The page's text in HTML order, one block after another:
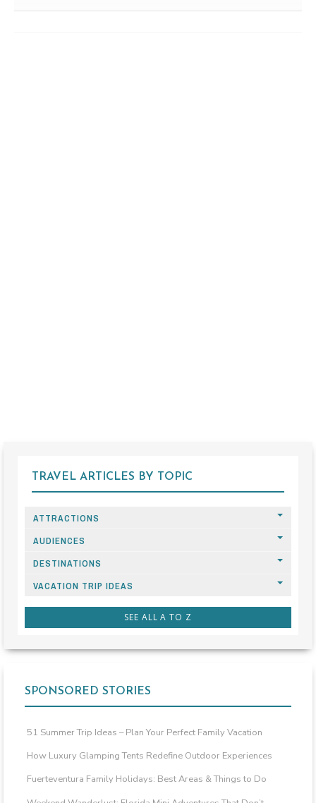
TRAVEL ARTICLES BY TOPIC
ATTRACTIONS
AUDIENCES
DESTINATIONS
VACATION TRIP IDEAS
SEE ALL A TO Z
SPONSORED STORIES
51 Summer Trip Ideas – Plan Your Perfect Family Vacation
How Luxury Glamping Tents Redefine Outdoor Experiences
Fuerteventura Family Holidays: Best Areas & Things to Do